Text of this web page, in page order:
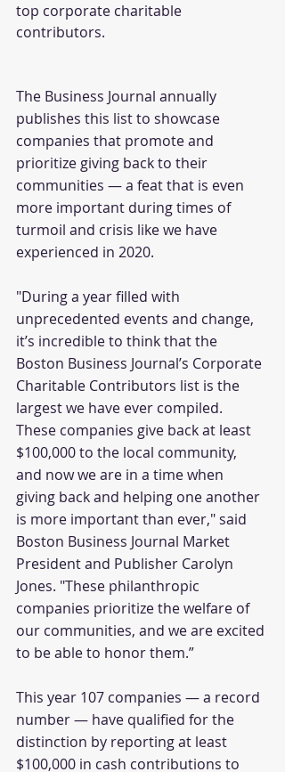
top corporate charitable
contributors.
The Business Journal annually
publishes this list to showcase
companies that promote and
prioritize giving back to their
communities — a feat that is even
more important during times of
turmoil and crisis like we have
experienced in 2020.
"During a year filled with
unprecedented events and change,
it’s incredible to think that the
Boston Business Journal’s Corporate
Charitable Contributors list is the
largest we have ever compiled.
These companies give back at least
$100,000 to the local community,
and now we are in a time when
giving back and helping one another
is more important than ever," said
Boston Business Journal Market
President and Publisher Carolyn
Jones. "These philanthropic
companies prioritize the welfare of
our communities, and we are excited
to be able to honor them.”
This year 107 companies — a record
number — have qualified for the
distinction by reporting at least
$100,000 in cash contributions to